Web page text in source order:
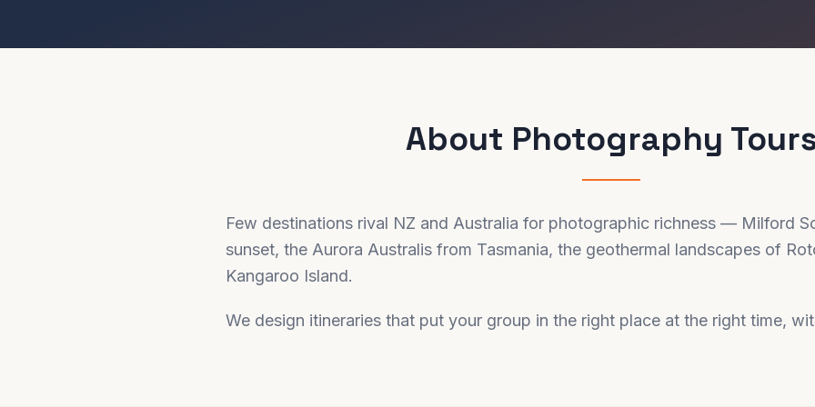
About Photography
Few destinations rival NZ and Australia for photographic richness — Milford
sunset, the Aurora Australis from Tasmania, the geothermal landscapes of
Kangaroo Island.
We design itineraries that put your group in the right place at the right time,